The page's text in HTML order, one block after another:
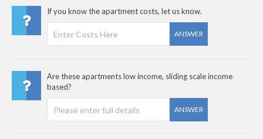
If you know the apartment costs, let us know.
ANSWER
Are these apartments low income, sliding scale income
based?
ANSWER